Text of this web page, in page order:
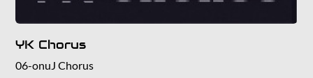
YK Chorus
06-onuJ Chorus